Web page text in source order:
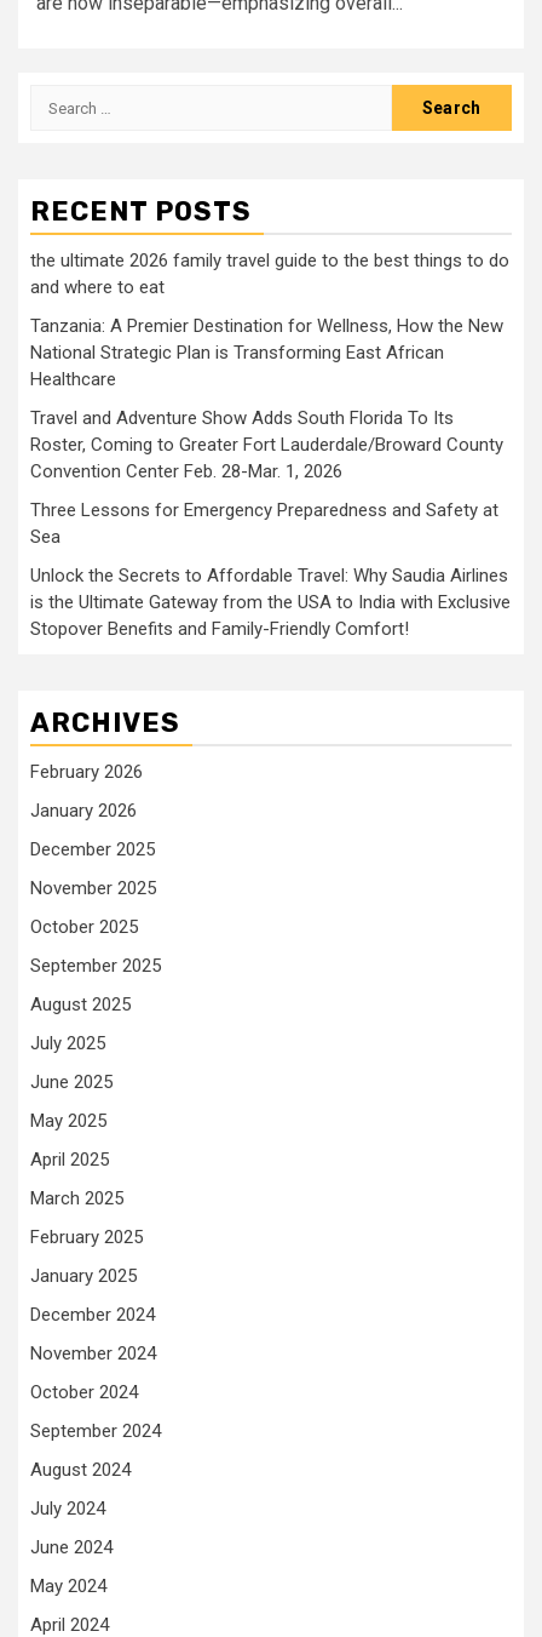
Search
RECENT POSTS
the ultimate 2026 family travel guide to the best things to do
and where to eat
Tanzania: A Premier Destination for Wellness, How the New
National Strategic Plan is Transforming East African
Healthcare
Travel and Adventure Show Adds South Florida To Its
Roster, Coming to Greater Fort Lauderdale/Broward County
Convention Center Feb. 28-Mar. 1, 2026
Three Lessons for Emergency Preparedness and Safety at
Sea
Unlock the Secrets to Affordable Travel: Why Saudia Airlines
is the Ultimate Gateway from the USA to India with Exclusive
Stopover Benefits and Family-Friendly Comfort!
ARCHIVES
February 2026
January 2026
December 2025
November 2025
October 2025
September 2025
August 2025
July 2025
June 2025
May 2025
April 2025
March 2025
February 2025
January 2025
December 2024
November 2024
October 2024
September 2024
August 2024
July 2024
June 2024
May 2024
April 2024